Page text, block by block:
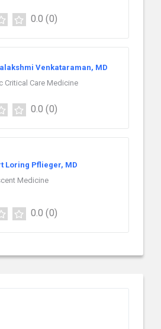
0.0 (0)
Venkataraman, MD
Critical Care Medicine
0.0 (0)
Loring Pflieger, MD
Medicine
0.0 (0)